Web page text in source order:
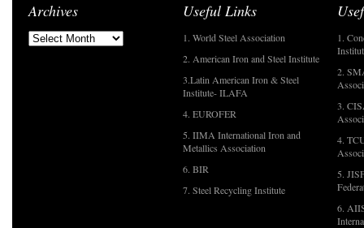
Archives Useful Links
1. World Steel Association
2. American Iron and Steel Institute
3.Latin American Iron & Steel
Institute- ILAFA
4. EUROFER
5. IIMA International Iron and
Metallics Association
6. BIR
7. Steel Recycling Institute
1.
2.
3.
4.
5.
6.